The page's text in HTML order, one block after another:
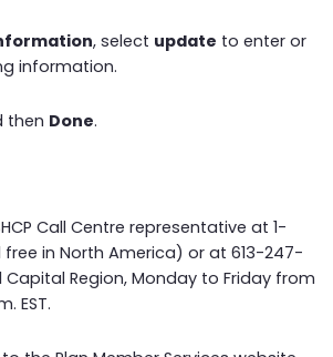
, select update to enter or
information.
then Done.
Call Centre representative at 1-
in North America) or at 613-247-
Capital Region, Monday to Friday from
EST.